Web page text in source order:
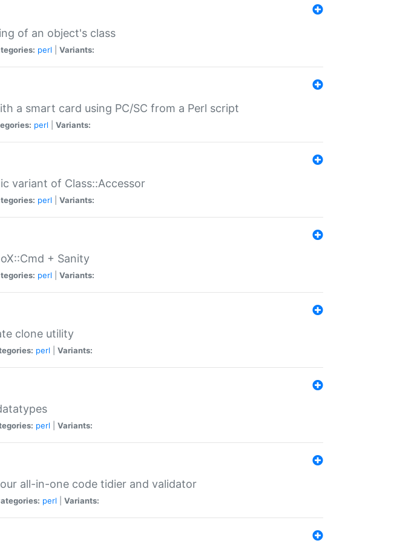
of an object's class
perl Variants:
a smart card using PC/SC from a Perl script
perl Variants:
variant of Class::Accessor
perl Variants:
+ Sanity
perl Variants:
clone utility
perl Variants:
perl Variants:
all-in-one code tidier and validator
perl Variants: